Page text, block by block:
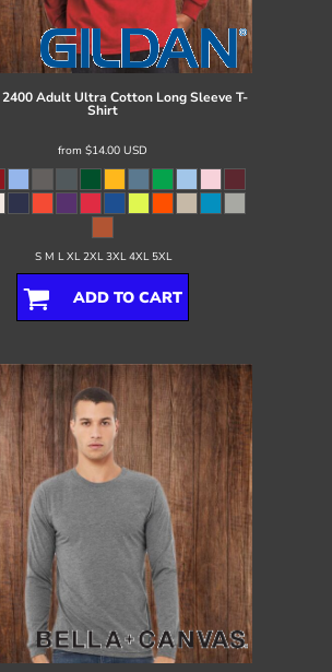
2400 Adult Ultra Cotton Long Sleeve T-
Shirt
from $14.00 USD
S M L XL 2XL 3XL 4XL 5XL
ADD TO CART